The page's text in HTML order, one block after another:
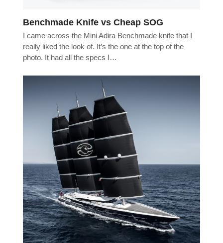
Benchmade Knife vs Cheap SOG
I came across the Mini Adira Benchmade knife that I
really liked the look of. It’s the one at the top of the
photo. It had all the specs I…